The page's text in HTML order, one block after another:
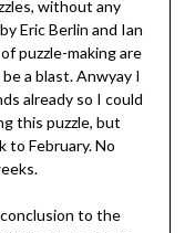
without any
Eric Berlin and Ian
puzzle-making are
a blast. Anwyay I
already so I could
this puzzle, but
to February. No
to the